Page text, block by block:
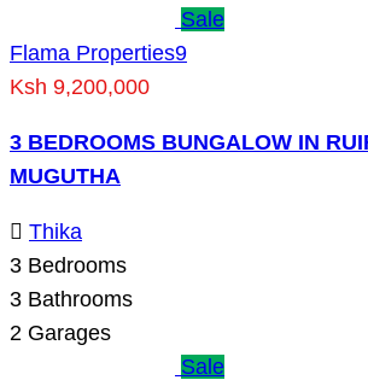
Flama Properties
Sale
9
Ksh 9,200,000
3 BEDROOMS BUNGALOW IN
MUGUTHA
Thika
3 Bedrooms
3 Bathrooms
2 Garages
Sale